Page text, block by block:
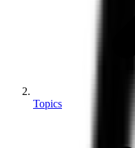
Topics